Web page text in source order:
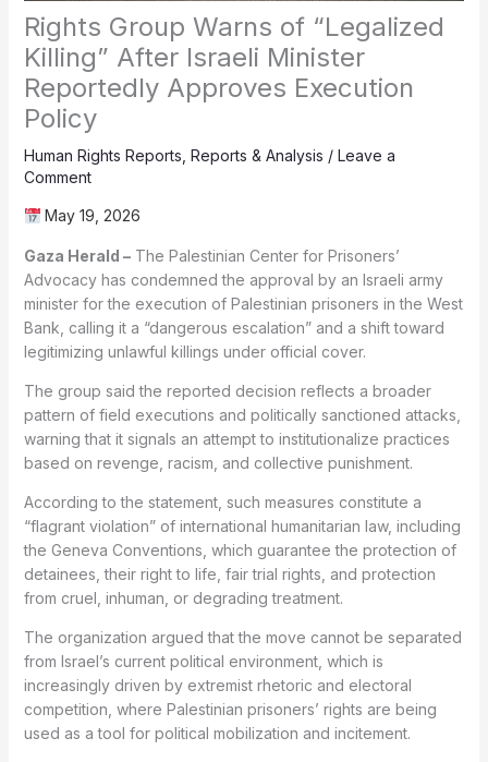
Rights Group Warns of “Legalized
Killing” After Israeli Minister
Reportedly Approves Execution
Policy
Human Rights Reports, Reports & Analysis / Leave a
Comment
May 19, 2026
Gaza Herald –The Palestinian Center for Prisoners’
Advocacy has condemned the approval by an Israeli army
minister for the execution of Palestinian prisoners in the West
Bank, calling it a “dangerous escalation” and a shift toward
legitimizing unlawful killings under official cover.
The group said the reported decision reflects a broader
pattern of field executions and politically sanctioned attacks,
warning that it signals an attempt to institutionalize practices
based on revenge, racism, and collective punishment.
According to the statement, such measures constitute a
“flagrant violation” of international humanitarian law, including
the Geneva Conventions, which guarantee the protection of
detainees, their right to life, fair trial rights, and protection
from cruel, inhuman, or degrading treatment.
The organization argued that the move cannot be separated
from Israel’s current political environment, which is
increasingly driven by extremist rhetoric and electoral
competition, where Palestinian prisoners’ rights are being
used as a tool for political mobilization and incitement.